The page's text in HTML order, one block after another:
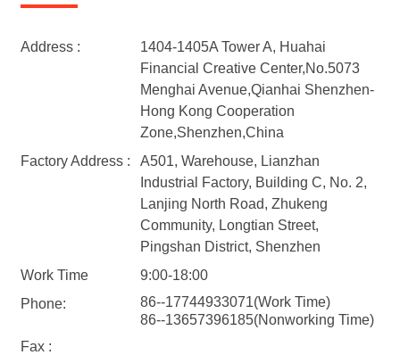
Address :
1404-1405A Tower A, Huahai
Financial Creative Center,No.5073
Menghai Avenue,Qianhai Shenzhen-
Hong Kong Cooperation
Zone,Shenzhen,China
Factory Address :
A501, Warehouse, Lianzhan
Industrial Factory, Building C, No. 2,
Lanjing North Road, Zhukeng
Community, Longtian Street,
Pingshan District, Shenzhen
Work Time
9:00-18:00
Phone:
86--17744933071(Work Time)
86--13657396185(Nonworking Time)
Fax :